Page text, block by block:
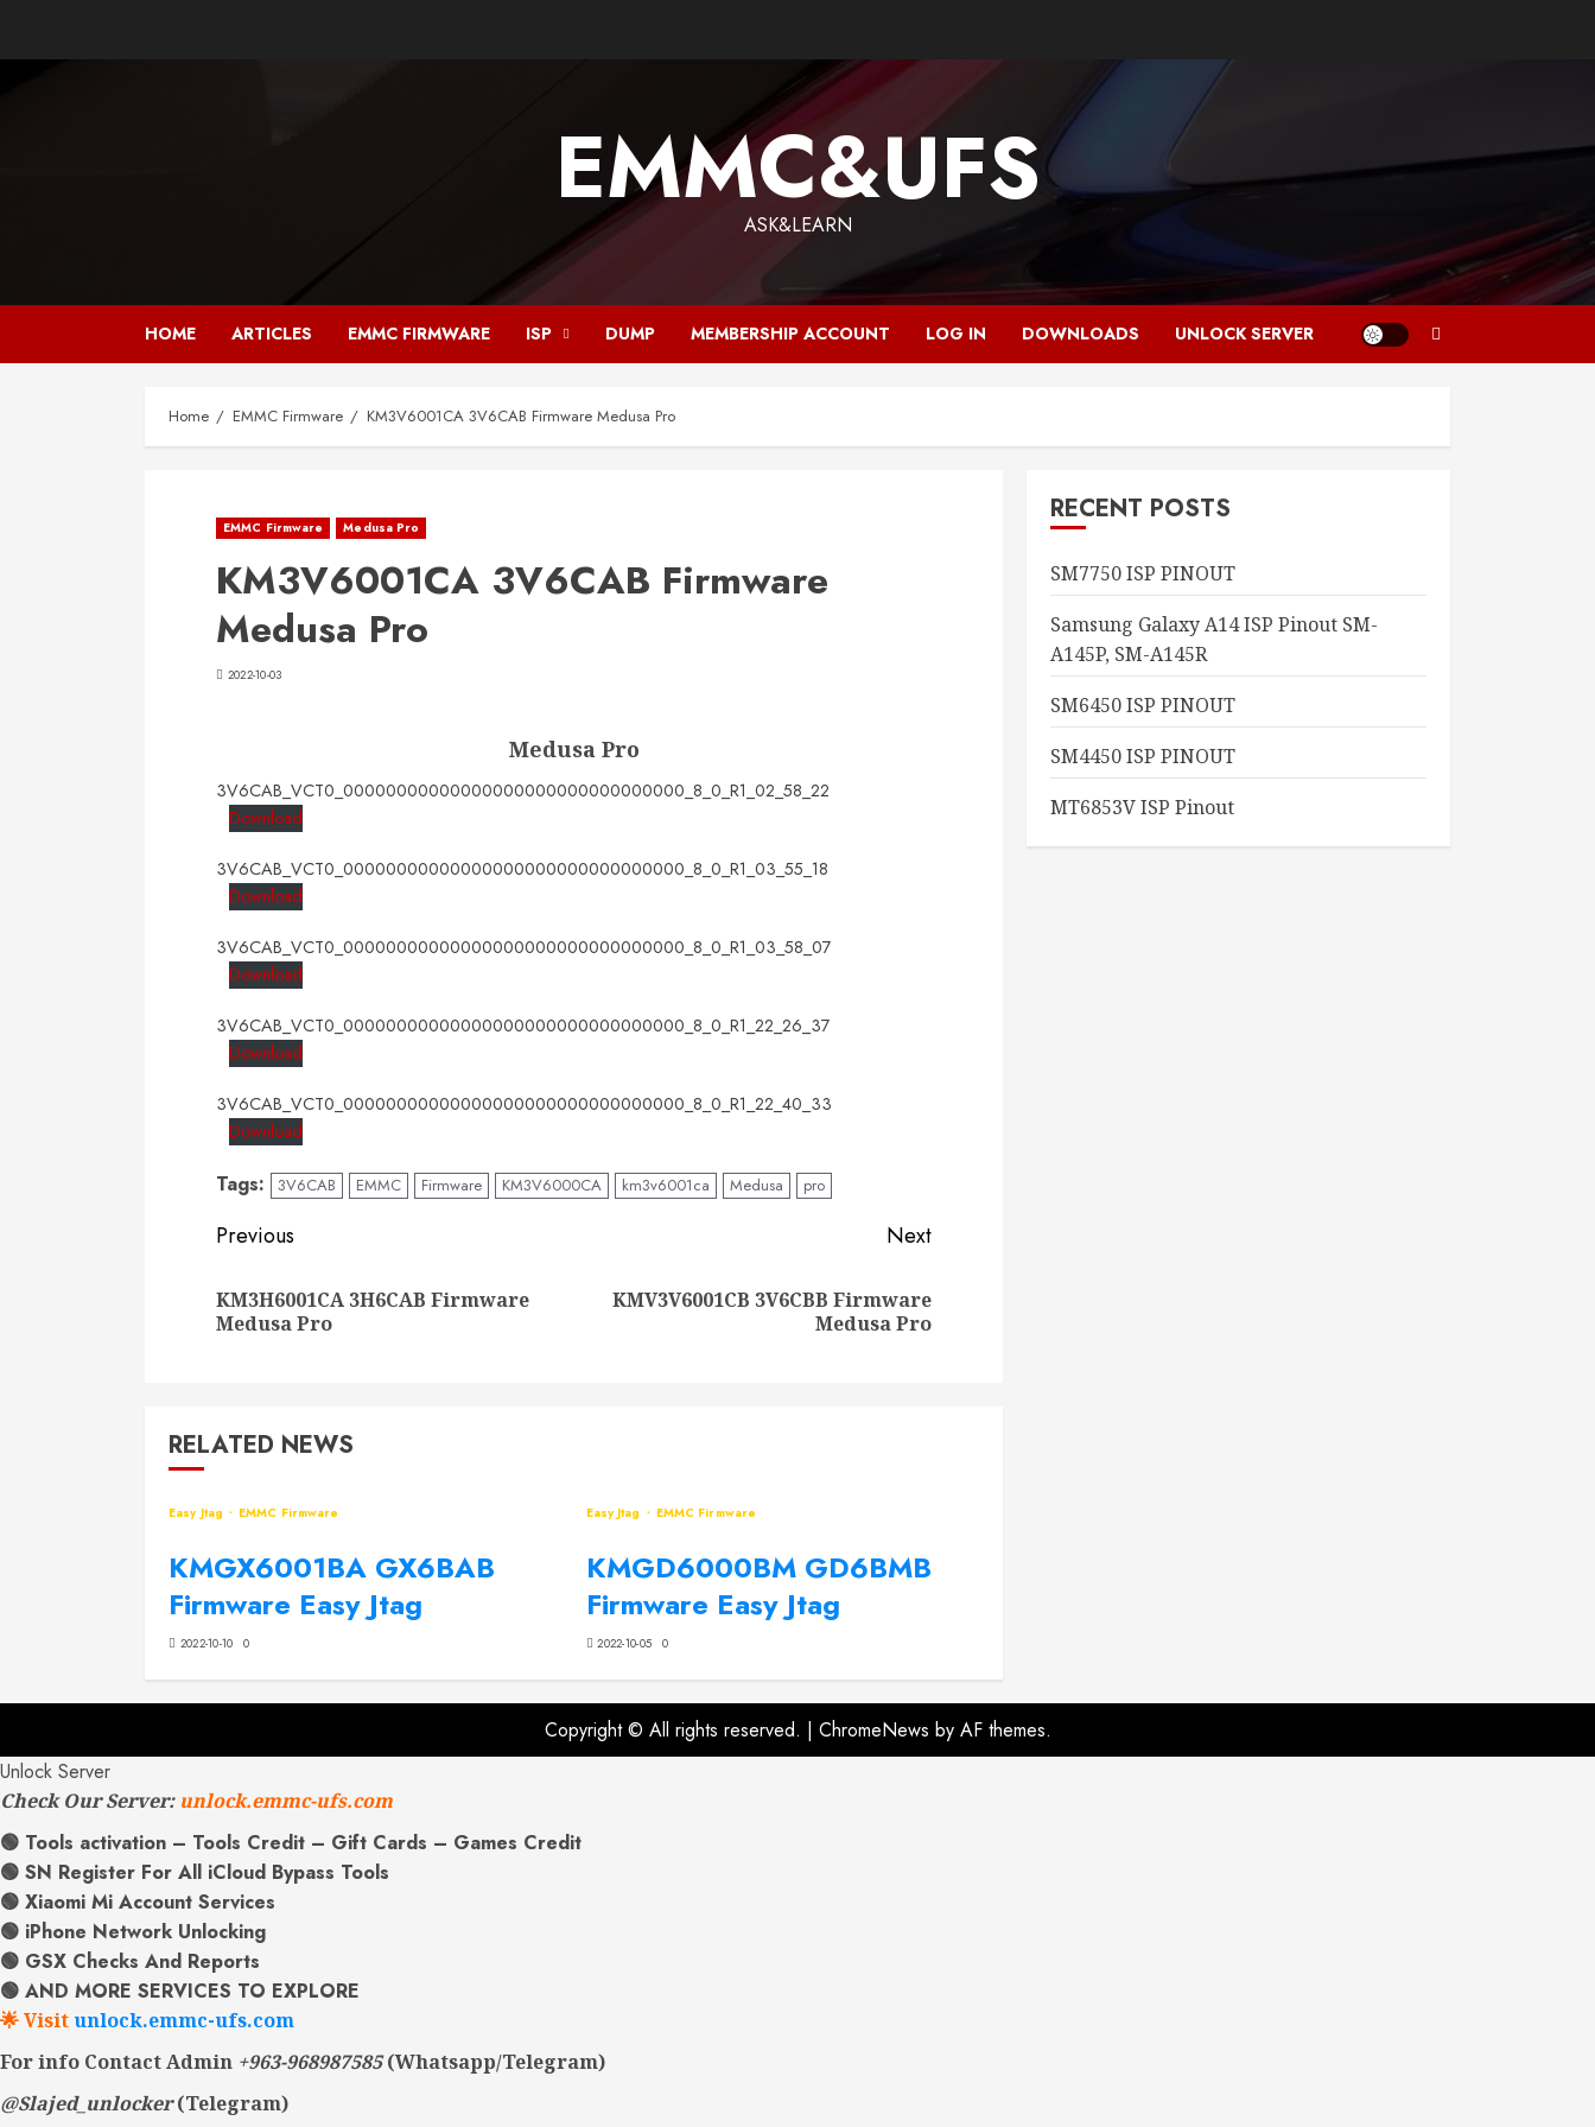
EMMC&UFS
ASK&LEARN
HOME ARTICLES EMMC FIRMWARE ISP DUMP MEMBERSHIP ACCOUNT LOG IN DOWNLOADS UNLOCK SERVER
Home EMMC Firmware KM3V6001CA 3V6CAB Firmware Medusa Pro
EMMC Firmware Medusa Pro
KM3V6001CA 3V6CAB Firmware
Medusa Pro
2022-10-03
Medusa Pro
3V6CAB_VCT0_00000000000000000000000000000000_8_0_R1_02_58_22
Download
3V6CAB_VCT0_00000000000000000000000000000000_8_0_R1_03_55_18
Download
3V6CAB_VCT0_00000000000000000000000000000000_8_0_R1_03_58_07
Download
3V6CAB_VCT0_00000000000000000000000000000000_8_0_R1_22_26_37
Download
3V6CAB_VCT0_00000000000000000000000000000000_8_0_R1_22_40_33
Download
Tags: 3V6CAB EMMC Firmware KM3V6000CA km3v6001ca Medusa pro
Post
navigation
Previous
Previous
KM3H6001CA 3H6CAB Firmware
Medusa Pro
Next
NextKMV3V6001CB 3V6CBB Firmware
Medusa Pro
RELATED NEWS
Easy Jtag EMMC Firmware
KMGX6001BA GX6BAB
Firmware Easy Jtag
2022-10-10 0
Easy Jtag EMMC Firmware
KMGD6000BM GD6BMB
Firmware Easy Jtag
2022-10-05 0
RECENT POSTS
SM7750 ISP PINOUT
Samsung Galaxy A14 ISP Pinout SM-
A145P, SM-A145R
SM6450 ISP PINOUT
SM4450 ISP PINOUT
MT6853V ISP Pinout
Copyright © All rights reserved. | ChromeNews by AF themes.
Unlock Server
Check Our Server: unlock.emmc-ufs.com
🟢 Tools activation – Tools Credit – Gift Cards – Games Credit
🟢 SN Register For All iCloud Bypass Tools
🟢 Xiaomi Mi Account Services
🟢 iPhone Network Unlocking
🟢 GSX Checks And Reports
🟢 AND MORE SERVICES TO EXPLORE
🌟 Visitunlock.emmc-ufs.com
For info Contact Admin +963-968987585(Whatsapp/Telegram)
@Slajed_unlocker(Telegram)